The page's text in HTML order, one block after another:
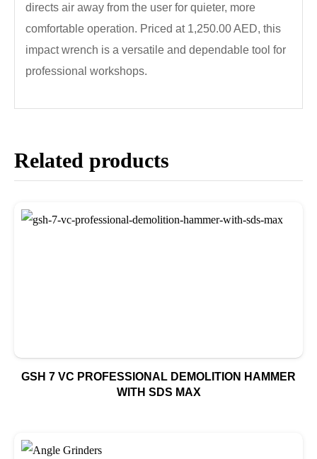
directs air away from the user for quieter, more
comfortable operation. Priced at 1,250.00 AED, this
impact wrench is a versatile and dependable tool for
professional workshops.
Related products
GSH 7 VC PROFESSIONAL DEMOLITION HAMMER
WITH SDS MAX